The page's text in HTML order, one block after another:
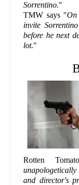
Sorrentino."
TMW says "
invite
before he next
lot."
Rotten
and director's